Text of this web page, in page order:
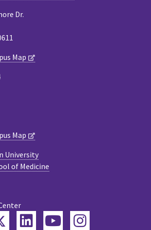
Dr.
Map
Map
University
of Medicine
TwitterLinkedInYouTube
Instagram